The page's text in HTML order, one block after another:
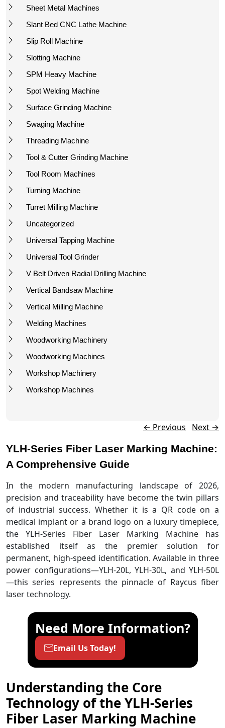
Sheet Metal Machines
Slant Bed CNC Lathe Machine
Slip Roll Machine
Slotting Machine
SPM Heavy Machine
Spot Welding Machine
Surface Grinding Machine
Swaging Machine
Threading Machine
Tool & Cutter Grinding Machine
Tool Room Machines
Turning Machine
Turret Milling Machine
Uncategorized
Universal Tapping Machine
Universal Tool Grinder
V Belt Driven Radial Drilling Machine
Vertical Bandsaw Machine
Vertical Milling Machine
Welding Machines
Woodworking Machinery
Woodworking Machines
Workshop Machinery
Workshop Machines
← Previous Next →
YLH-Series Fiber Laser Marking Machine:
A Comprehensive Guide
In the modern manufacturing landscape of 2026,
precision and traceability have become the twin pillars
of industrial success. Whether it is a QR code on a
medical implant or a brand logo on a luxury timepiece,
the YLH-Series Fiber Laser Marking Machine has
established itself as the premier solution for
permanent, high-speed identification. Available in three
power configurations—YLH-20L, YLH-30L, and YLH-50L
—this series represents the pinnacle of Raycus fiber
laser technology.
Need More Information?
Email Us Today!
Understanding the Core
Technology of the YLH-Series
Fiber Laser Marking Machine